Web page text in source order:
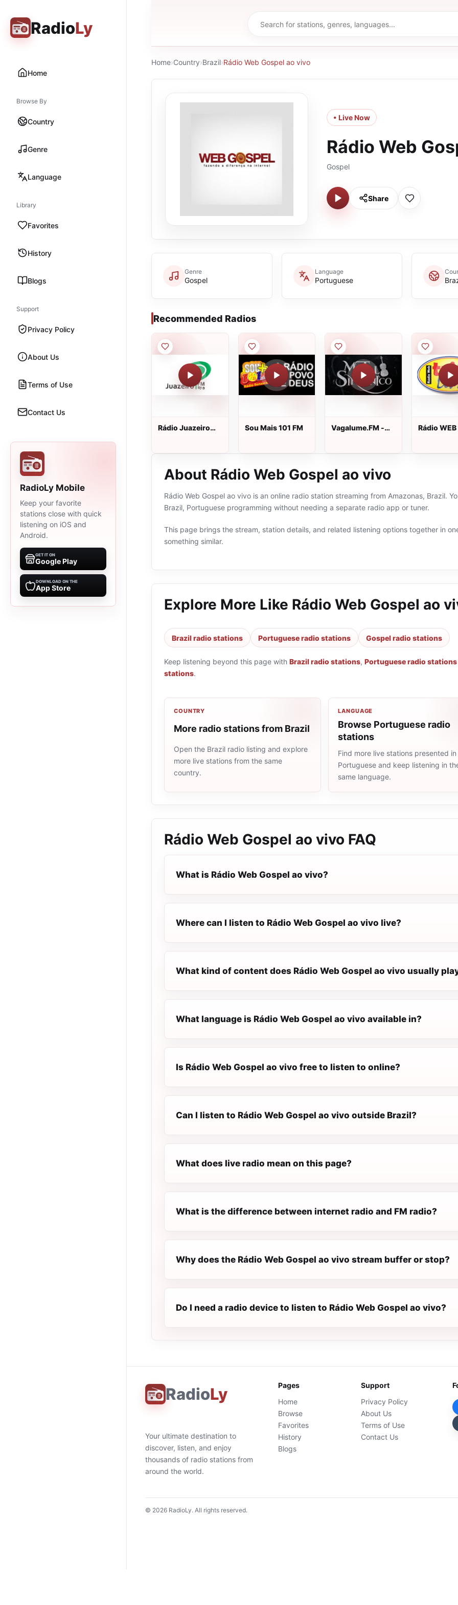
RadioLy
Home
Browse By
Country
Genre
Language
Library
Favorites
History
Blogs
Support
Privacy Policy
About Us
Terms of Use
Contact Us
RadioLy Mobile
Keep your favorite
stations close with quick
listening on iOS and
Android.
GET IT ON
Google Play
DOWNLOAD ON THE
App Store
Home›Country›Brazil›Rádio Web Gospel ao vivo
• Live Now
Rádio Web
Gospel
Share
Genre
Gospel
Language
Portuguese
Recommended Radios
Rádio Juazeiro
Sou Mais 101 FM
Vagalume.FM -
Rádio WEB
About Rádio Web Gospel ao vivo
Rádio Web Gospel ao vivo is an online radio station streaming from Amazonas, Brazil.
Brazil, Portuguese programming without needing a separate radio app or tuner.
This page brings the stream, station details, and related listening options together in
something similar.
Explore More Like Rádio Web Gospel ao
Brazil radio stations Portuguese radio stations Gospel radio stations
Keep listening beyond this page with Brazil radio stations, Portuguese radio stations
stations.
COUNTRY
More radio stations from Brazil
Open the Brazil radio listing and explore
more live stations from the same
country.
LANGUAGE
Browse Portuguese radio
stations
Find more live stations presented in
Portuguese and keep listening in
same language.
Rádio Web Gospel ao vivo FAQ
What is Rádio Web Gospel ao vivo?
Where can I listen to Rádio Web Gospel ao vivo live?
What kind of content does Rádio Web Gospel ao vivo usually
What language is Rádio Web Gospel ao vivo available in?
Is Rádio Web Gospel ao vivo free to listen to online?
Can I listen to Rádio Web Gospel ao vivo outside Brazil?
What does live radio mean on this page?
What is the difference between internet radio and FM radio?
Why does the Rádio Web Gospel ao vivo stream buffer or stop?
Do I need a radio device to listen to Rádio Web Gospel ao vivo?
RadioLy
Your ultimate destination to
discover, listen, and enjoy
thousands of radio stations from
around the world.
Pages
Home
Browse
Favorites
History
Blogs
Support
Privacy Policy
About Us
Terms of Use
Contact Us
© 2026 RadioLy. All rights reserved.